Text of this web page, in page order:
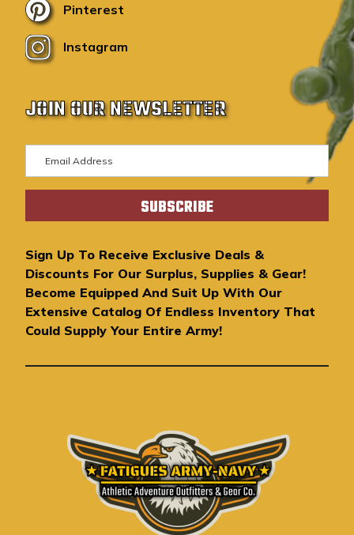
Pinterest
Instagram
JOIN OUR NEWSLETTER
m
a
A
d
d
r
e
s
Sign Up To Receive Exclusive Deals &
Discounts For Our Surplus, Supplies & Gear!
Become Equipped And Suit Up With Our
Extensive Catalog Of Endless Inventory That
Could Supply Your Entire Army!